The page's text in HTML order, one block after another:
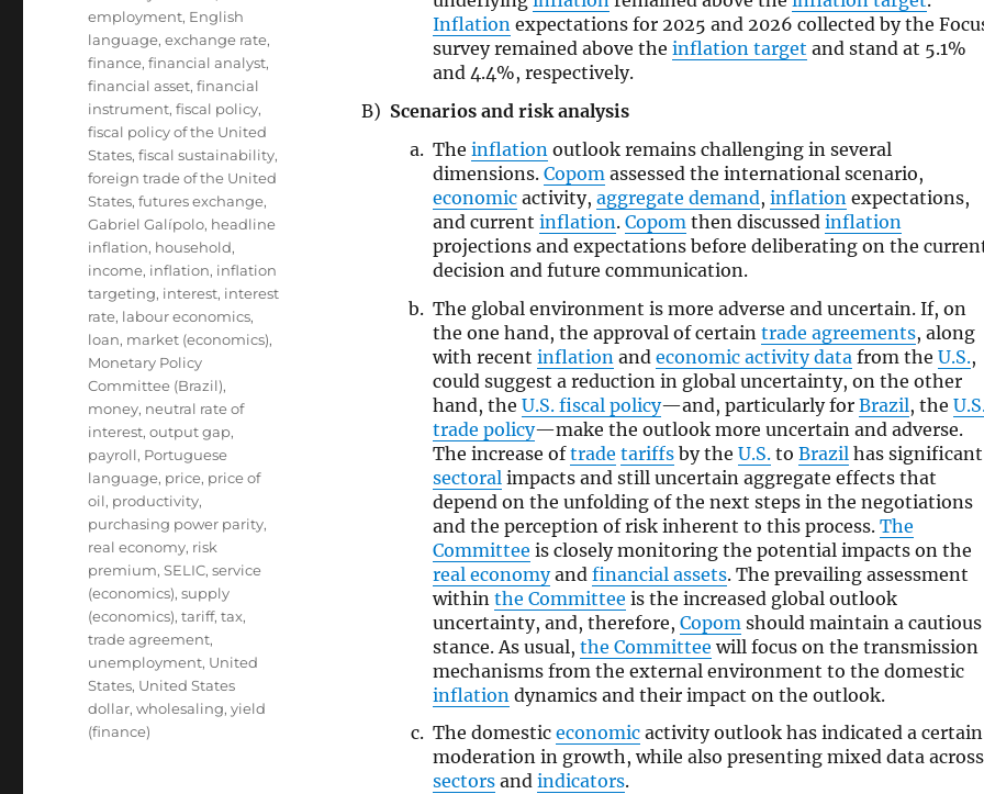
Inflationexpectations for 2025 and 2026 collected by the
survey remained above the inflation target and stand at 5.1%
and 4.4%, respectively.
Scenarios and risk analysis
The inflation outlook remains challenging in several
dimensions. Copom assessed the international scenario,
economicactivity, aggregate demand, inflation expectations,
and current inflation. Copom then discussed inflation
projections and expectations before deliberating on the
decision and future communication.
The global environment is more adverse and uncertain. If, on
the one hand, the approval of certain trade agreements, along
with recent inflation and economic activity data from the U.S.,
could suggest a reduction in global uncertainty, on the other
hand, the U.S. fiscal policy—and, particularly for Brazil, the
trade policy—make the outlook more uncertain and adverse.
The increase oftrade tariffsby the U.S.to Brazil has significant
sectoral impacts and still uncertain aggregate effects that
depend on the unfolding of the next steps in the negotiations
and the perception of risk inherent to this process. The
Committee is closely monitoring the potential impacts on the
real economyand financial assets. The prevailing assessment
within the Committee is the increased global outlook
uncertainty, and, therefore, Copom should maintain a cautious
stance. As usual, the Committee will focus on the transmission
mechanisms from the external environment to the domestic
inflation dynamics and their impact on the outlook.
The domestic economicactivity outlook has indicated a certain
moderation in growth, while also presenting mixed data across
sectorsand indicators.
employment, English
language,exchange rate,
finance,financial analyst,
financial asset,financial
instrument,fiscal policy,
fiscal policy of the United
States,fiscal sustainability,
foreign trade of the United
States,futures exchange,
Gabriel Galípolo, headline
inflation, household,
income, inflation, inflation
targeting, interest, interest
rate, labour economics,
loan, market (economics),
Monetary Policy
Committee (Brazil),
money, neutral rate of
interest,output gap,
payroll, Portuguese
language, price, price of
oil, productivity,
purchasing power parity,
real economy, risk
premium,SELIC,service
(economics),supply
(economics),tariff,tax,
trade agreement,
unemployment, United
States, United States
dollar,wholesaling,yield
(finance)